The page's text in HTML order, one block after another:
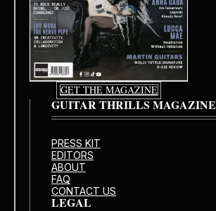
GET THE MAGAZINE
GUITAR THRILLS MAGAZINE
PRESS KIT
EDITORS
ABOUT
FAQ
CONTACT US
LEGAL